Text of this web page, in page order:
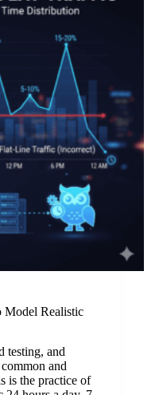
Model Realistic
testing, and
and
is the practice of